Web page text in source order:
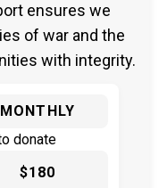
ensures we
of war and the
with integrity.
MONTHLY
donate
$180